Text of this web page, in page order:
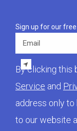
Sign up for our
Email
By clicking this
Service and
address only
to our website